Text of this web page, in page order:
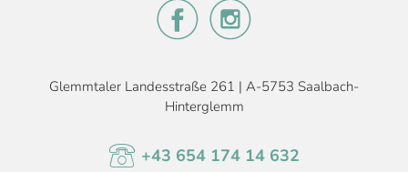
Glemmtaler Landesstraße 261 | A-5753 Saalbach-
Hinterglemm
+43 654 174 14 632